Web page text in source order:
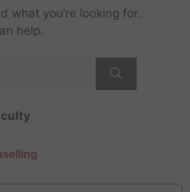
what you’re looking for.
help.